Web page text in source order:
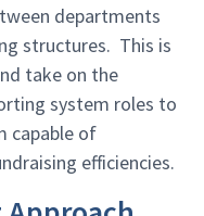
departments
structures. This is
take on the
system roles to
capable of
efficiencies.